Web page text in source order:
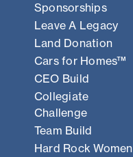
Sponsorships
Leave A Legacy
Land Donation
Cars for Homes™
CEO Build
Collegiate
Challenge
Team Build
Hard Rock Women